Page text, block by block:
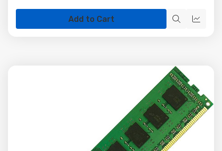
Add to Cart
QuickQuick